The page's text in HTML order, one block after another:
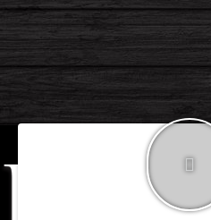
call 604.461.2888